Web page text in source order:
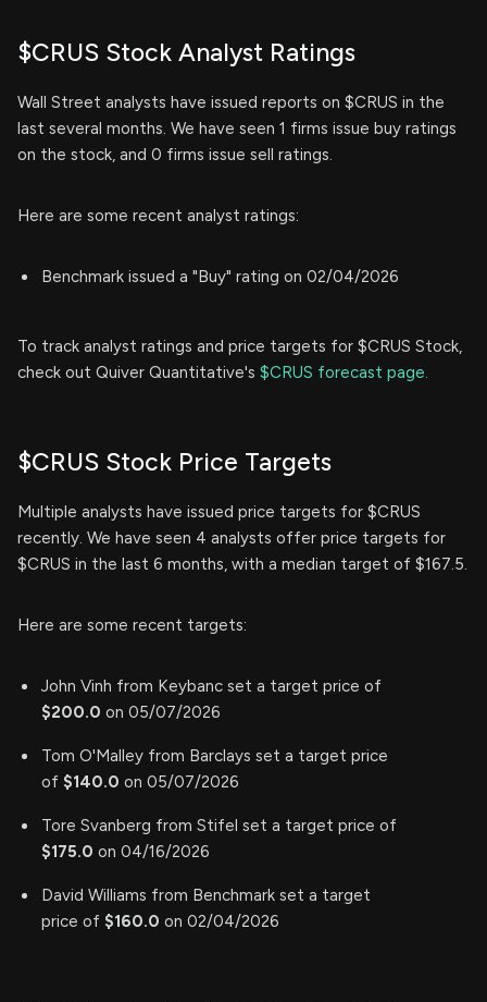
$CRUS Stock Analyst Ratings
Wall Street analysts have issued reports on $CRUS in the
last several months. We have seen 1 firms issue buy ratings
on the stock, and 0 firms issue sell ratings.
Here are some recent analyst ratings:
Benchmark issued a "Buy" rating on 02/04/2026
To track analyst ratings and price targets for $CRUS Stock,
check out Quiver Quantitative's $CRUS forecast page.
$CRUS Stock Price Targets
Multiple analysts have issued price targets for $CRUS
recently. We have seen 4 analysts offer price targets for
$CRUS in the last 6 months, with a median target of $167.5.
Here are some recent targets:
John Vinh from Keybanc set a target price of
$200.0 on 05/07/2026
Tom O'Malley from Barclays set a target price
of $140.0 on 05/07/2026
Tore Svanberg from Stifel set a target price of
$175.0 on 04/16/2026
David Williams from Benchmark set a target
price of $160.0 on 02/04/2026